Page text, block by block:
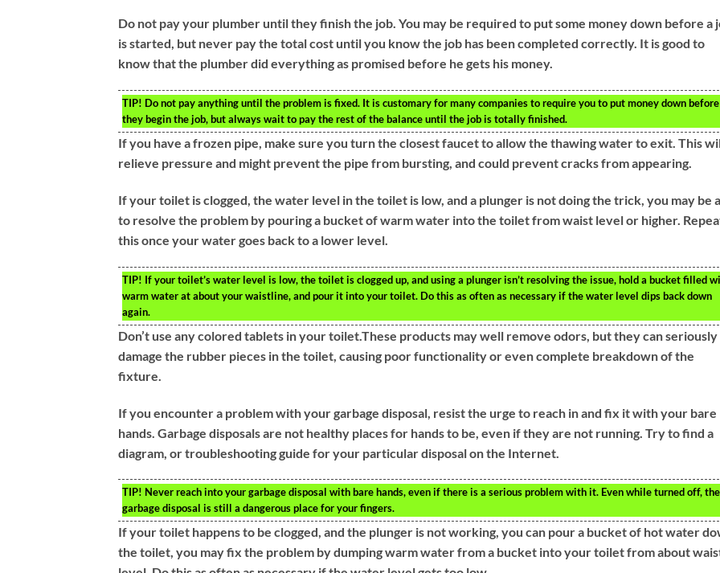
Do not pay your plumber until they finish the job. You may be required to put some money down before a
is started, but never pay the total cost until you know the job has been completed correctly. It is good to
know that the plumber did everything as promised before he gets his money.
TIP! Do not pay anything until the problem is fixed. It is customary for many companies to require you to put money down before
they begin the job, but always wait to pay the rest of the balance until the job is totally finished.
If you have a frozen pipe, make sure you turn the closest faucet to allow the thawing water to exit. This
relieve pressure and might prevent the pipe from bursting, and could prevent cracks from appearing.
If your toilet is clogged, the water level in the toilet is low, and a plunger is not doing the trick, you may be
to resolve the problem by pouring a bucket of warm water into the toilet from waist level or higher.
this once your water goes back to a lower level.
TIP! If your toilet’s water level is low, the toilet is clogged up, and using a plunger isn’t resolving the issue, hold a bucket filled
warm water at about your waistline, and pour it into your toilet. Do this as often as necessary if the water level dips back down
again.
Don’t use any colored tablets in your toilet.These products may well remove odors, but they can seriously
damage the rubber pieces in the toilet, causing poor functionality or even complete breakdown of the
fixture.
If you encounter a problem with your garbage disposal, resist the urge to reach in and fix it with your bare
hands. Garbage disposals are not healthy places for hands to be, even if they are not running. Try to find a
diagram, or troubleshooting guide for your particular disposal on the Internet.
TIP! Never reach into your garbage disposal with bare hands, even if there is a serious problem with it. Even while turned off, the
garbage disposal is still a dangerous place for your fingers.
If your toilet happens to be clogged, and the plunger is not working, you can pour a bucket of hot water
the toilet, you may fix the problem by dumping warm water from a bucket into your toilet from about